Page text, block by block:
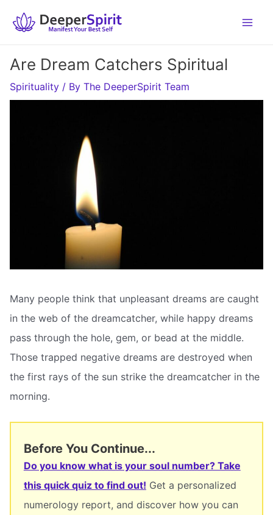
Are Dream Catchers Spiritual
Spirituality / By The DeeperSpirit Team
Many people think that unpleasant dreams are caught
in the web of the dreamcatcher, while happy dreams
pass through the hole, gem, or bead at the middle.
Those trapped negative dreams are destroyed when
the first rays of the sun strike the dreamcatcher in the
morning.
Before You Continue...
Do you know what is your soul number? Take
this quick quiz to find out! Get a personalized
numerology report, and discover how you can